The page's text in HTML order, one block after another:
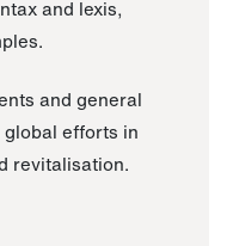
and lexis,
and general
efforts in
revitalisation.